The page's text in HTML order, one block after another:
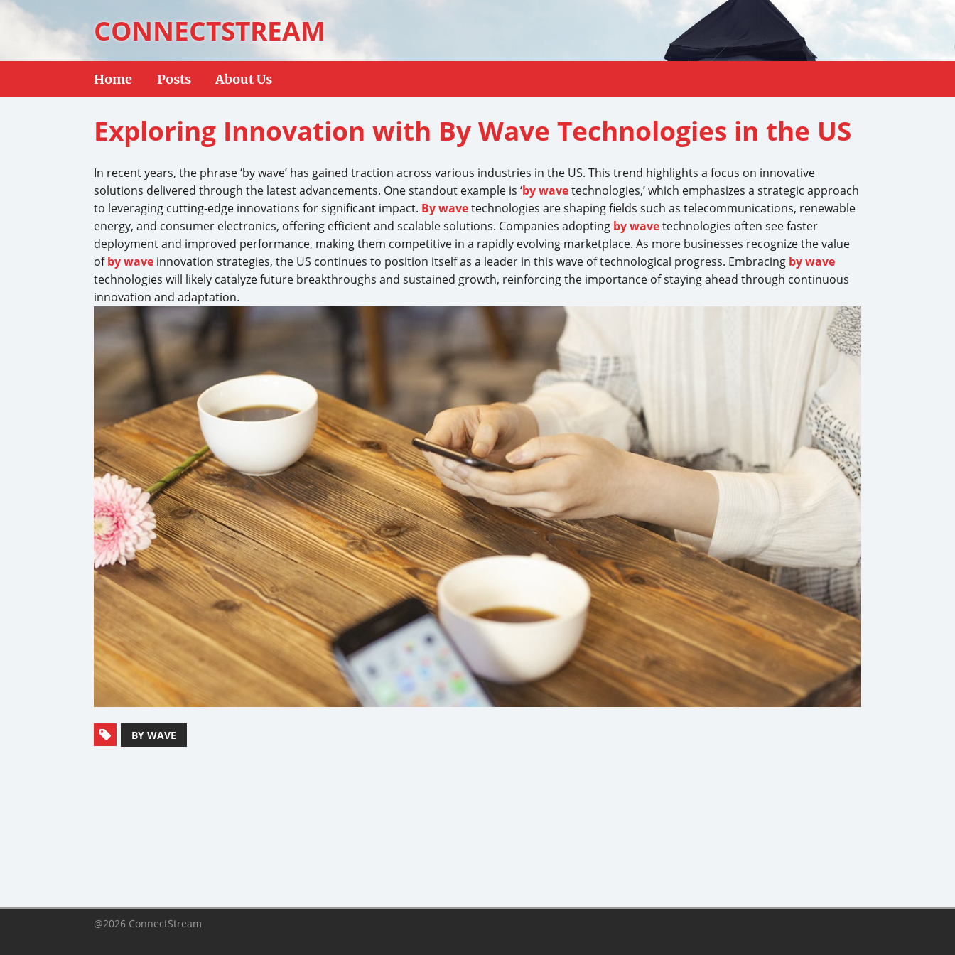
CONNECTSTREAM
Home Posts About Us
Exploring Innovation with By Wave Technologies in the US
In recent years, the phrase ‘by wave’ has gained traction across various industries in the US. This trend highlights a focus on innovative
solutions delivered through the latest advancements. One standout example is ‘by wavetechnologies,’ which emphasizes a strategic approach
to leveraging cutting-edge innovations for significant impact. By wavetechnologies are shaping fields such as telecommunications, renewable
energy, and consumer electronics, offering efficient and scalable solutions. Companies adopting by wavetechnologies often see faster
deployment and improved performance, making them competitive in a rapidly evolving marketplace. As more businesses recognize the value
ofby wave innovation strategies, the US continues to position itself as a leader in this wave of technological progress. Embracing by wave
technologies will likely catalyze future breakthroughs and sustained growth, reinforcing the importance of staying ahead through continuous
innovation and adaptation.
BY WAVE
@2026 ConnectStream